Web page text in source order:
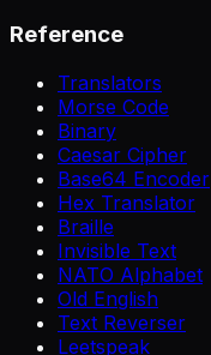
Reference
Translators
Morse Code
Binary
Caesar Cipher
Base64 Encoder
Hex Translator
Braille
Invisible Text
NATO Alphabet
Old English
Text Reverser
Leetspeak